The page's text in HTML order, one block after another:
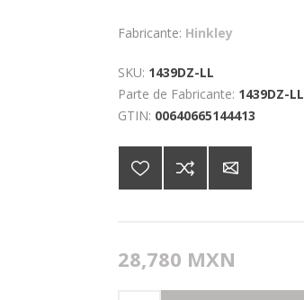
Fabricante: Hinkley
SKU: 1439DZ-LL
Parte de Fabricante: 1439DZ-LL
GTIN: 00640665144413
28,780 MXN